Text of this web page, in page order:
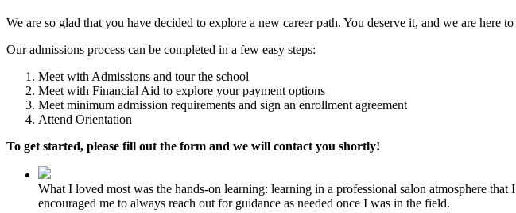
We are so glad that you have decided to explore a new career path. You deserve it, and we are here
Our admissions process can be completed in a few easy steps:
Meet with Admissions and tour the school
Meet with Financial Aid to explore your payment options
Meet minimum admission requirements and sign an enrollment agreement
Attend Orientation
To get started, please fill out the form and we will contact you shortly!
What I loved most was the hands-on learning: learning in a professional salon atmosphere
encouraged me to always reach out for guidance as needed once I was in the field.